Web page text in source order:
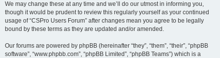
We may change these at any time and we’ll do our utmost in informing you,
though it would be prudent to review this regularly yourself as your continued
usage of “CSPro Users Forum” after changes mean you agree to be legally
bound by these terms as they are updated and/or amended.
Our forums are powered by phpBB (hereinafter “they”, “them”, “their”, “phpBB
software”, “www.phpbb.com”, “phpBB Limited”, “phpBB Teams”) which is a